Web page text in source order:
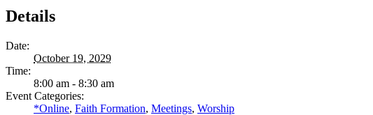
Details
Date:
October 19, 2029
Time:
8:00 am - 8:30 am
Event Categories:
*Online, Faith Formation, Meetings, Worship